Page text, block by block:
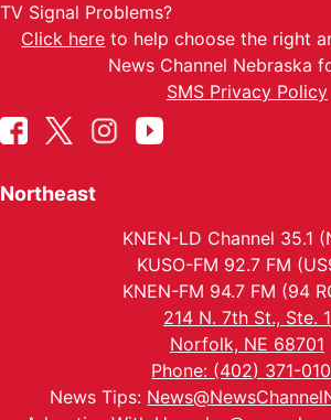
TV Signal Problems?
Click here to help choose the right
News Channel Nebraska
SMS Privacy Policy
Northeast
KNEN-LD Channel 35.1
KUSO-FM 92.7 FM
KNEN-FM 94.7 FM (94
214 N. 7th St., Ste. 1
Norfolk, NE 68701
Phone: (402) 371-
News Tips: